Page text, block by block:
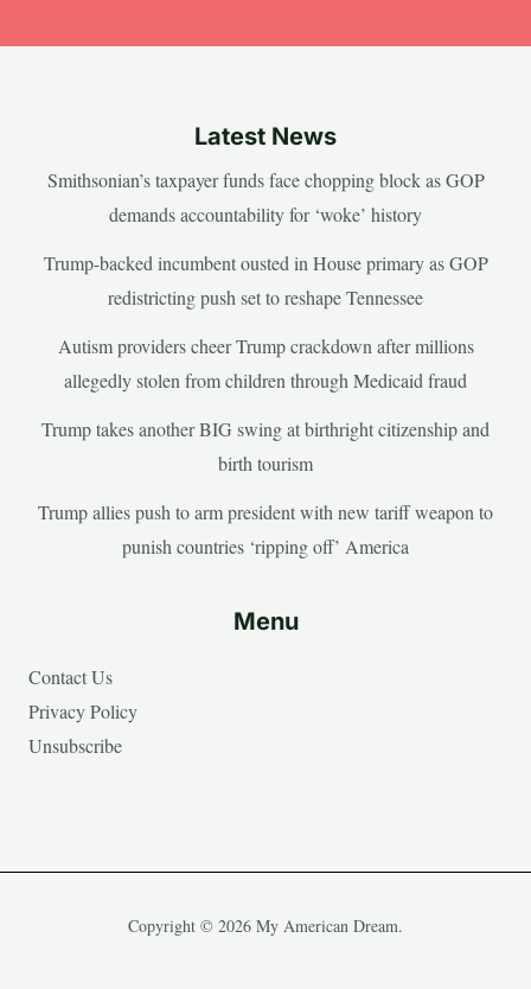
Latest News
Smithsonian’s taxpayer funds face chopping block as GOP
demands accountability for ‘woke’ history
Trump-backed incumbent ousted in House primary as GOP
redistricting push set to reshape Tennessee
Autism providers cheer Trump crackdown after millions
allegedly stolen from children through Medicaid fraud
Trump takes another BIG swing at birthright citizenship and
birth tourism
Trump allies push to arm president with new tariff weapon to
punish countries ‘ripping off’ America
Menu
Contact Us
Privacy Policy
Unsubscribe
Copyright © 2026 My American Dream.